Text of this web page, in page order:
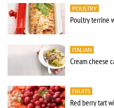
POULTRY
Poultry terrine
ITALIAN
Cream cheese
FRUITS
Red berry tart